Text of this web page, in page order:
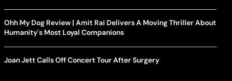
Ohh My Dog Review | Amit Rai Delivers A Moving Thriller About
Humanity's Most Loyal Companions
Joan Jett Calls Off Concert Tour After Surgery